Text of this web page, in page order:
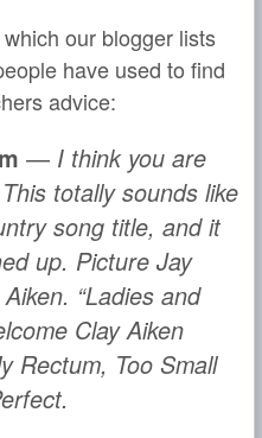
our blogger lists
have used to find
advice:
— I think you are
totally sounds like
song title, and it
up. Picture Jay
“Ladies and
Clay Aiken
Rectum, Too Small